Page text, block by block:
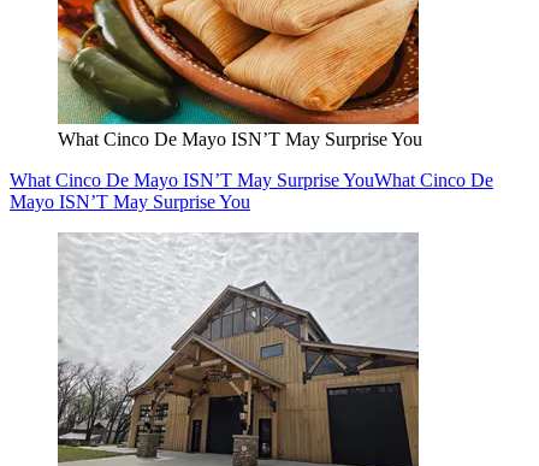
What Cinco De Mayo ISN’T May Surprise You
What Cinco De Mayo ISN’T May Surprise YouWhat Cinco De
Mayo ISN’T May Surprise You